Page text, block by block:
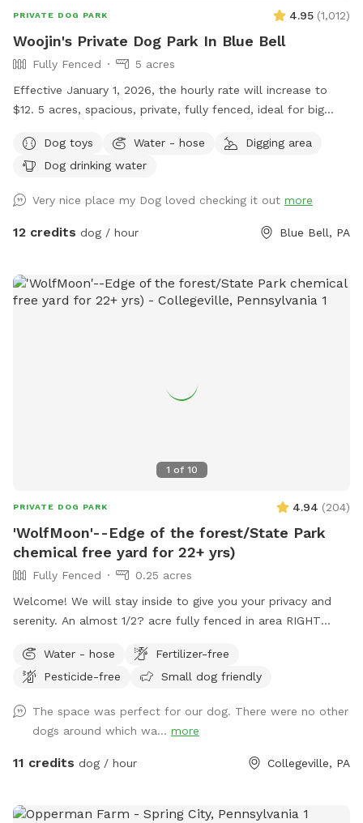
While we love 🩷 hosting your pups! 🐾 We work full-time, 🐶
may not allow me time to prepare the yard 💩 to my
standards and place out the welcome basket 😊 for your
visit. Accommodations: 🚗Driveway 🚖Private gate
enterance 🪑Chairs/table 🌺Screened Patio 💩Poop bags 🦴
towels hanging on the fence when your don’t. 💦Hose-
during summer 🚿Sprinkler- during summer, on the deck, feel
deck, please feel free to pull on to the grass and fill, we
PRIVATE DOG PARK 4.95 (1,012)
Woojin's Private Dog Park In Blue Bell
Fully Fenced
5 acres
Effective January 1, 2026, the hourly rate will increase to
$12. 5 acres, spacious, private, fully fenced, ideal for big
Dog toys
Water - hose
Digging area
Dog drinking water
Very nice place my Dog loved checking it out more
12 credits dog / hour Blue Bell, PA
1 of 10
PRIVATE DOG PARK 4.94 (204)
'WolfMoon'--Edge of the forest/State Park
chemical free yard for 22+ yrs)
Fully Fenced
0.25 acres
Welcome! We will stay inside to give you your privacy and
serenity. An almost 1/2? acre fully fenced in area RIGHT
IN the forest. We are actually in EVANSBURG, which is on
the Eagleville side of the Collegeville bridge. WE HAVE NOT
consider us as this helps us afford my 19-year-old
daughter's Team USA Luge/Olympic Training Center/ORDA
fees as she trains towards the Winter Olympic Games!
Water - hose
Fertilizer-free
Pesticide-free
Small dog friendly
The space was perfect for our dog. There were no other
dogs around which wa... more
11 credits dog / hour Collegeville, PA